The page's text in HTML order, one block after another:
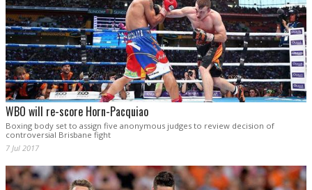
WBO will re-score Horn-Pacquiao
Boxing body set to assign five anonymous judges to review decision of
controversial Brisbane fight
7 Jul 2017